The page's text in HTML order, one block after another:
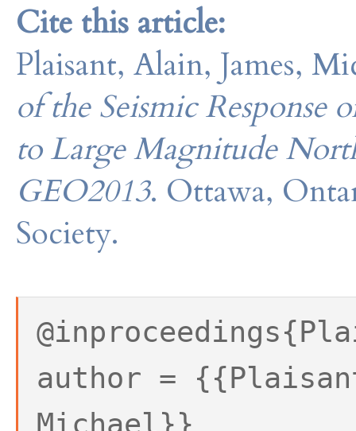
Cite this article:
Plaisant, Alain, James,
of the Seismic
to Large Magnitude
GEO2013. Ottawa,
Society.
author =
Michael}}